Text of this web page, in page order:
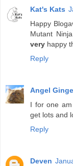
Kat's Kats
Happy
Mutant
very happy
Reply
Angel
I for one
get lots and
Reply
Deven